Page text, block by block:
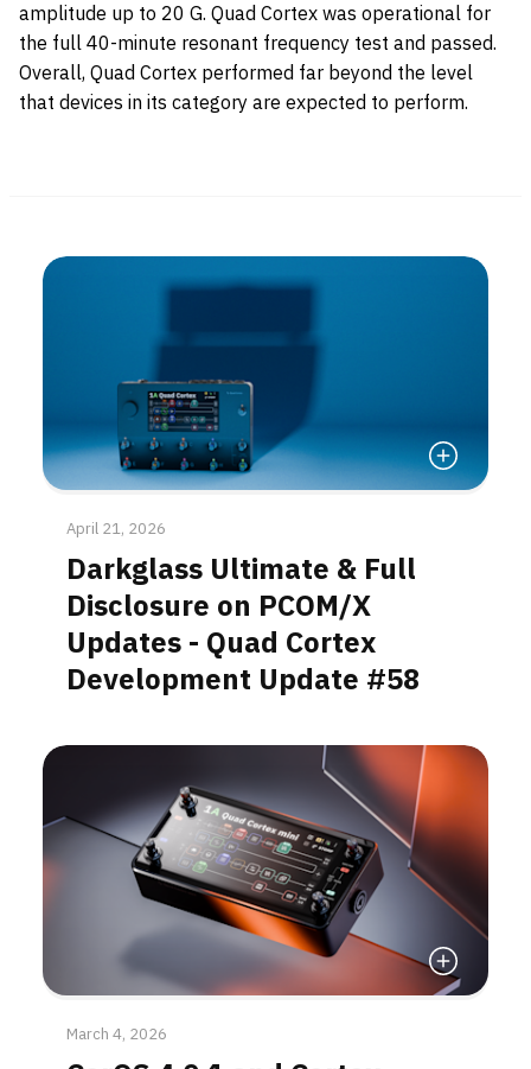
amplitude up to 20 G. Quad Cortex was operational for
the full 40-minute resonant frequency test and passed.
Overall, Quad Cortex performed far beyond the level
that devices in its category are expected to perform.
Read More
April 21, 2026
Darkglass Ultimate & Full
Disclosure on PCOM/X
Updates - Quad Cortex
Development Update #58
Read More
March 4, 2026